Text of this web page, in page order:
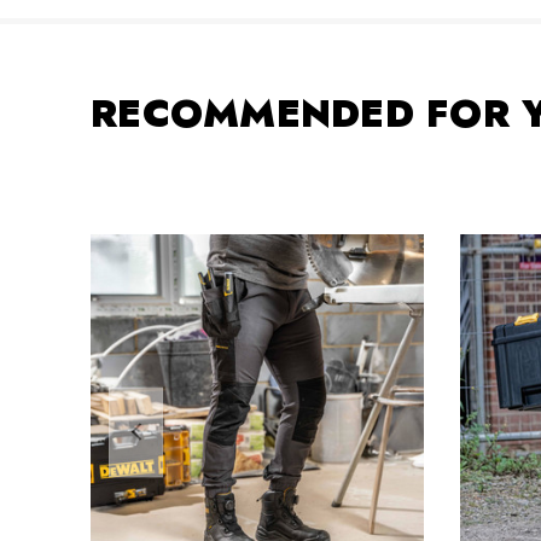
RECOMMENDED FOR